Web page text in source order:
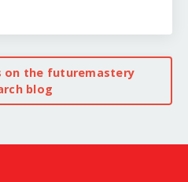
on the futuremastery
blog